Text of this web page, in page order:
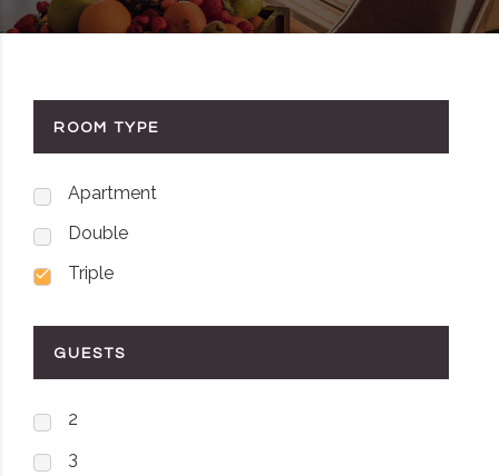
ROOM TYPE
Apartment
Double
Triple
GUESTS
2
3